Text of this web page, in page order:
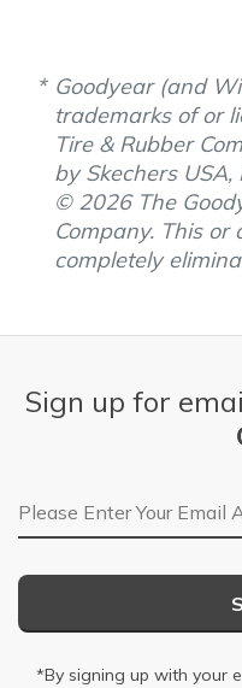
Goodyear (and
trademarks of or
Tire & Rubber
by Skechers
© 2026 The
Company. This
completely
Sign up for
Email Address
*By signing up with your